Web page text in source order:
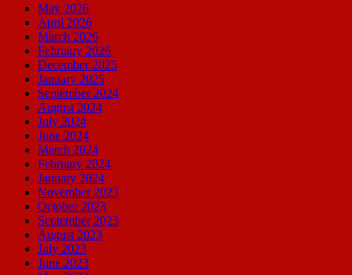
May 2026
April 2026
March 2026
February 2026
December 2025
January 2025
September 2024
August 2024
July 2024
June 2024
March 2024
February 2024
January 2024
November 2023
October 2023
September 2023
August 2023
July 2023
June 2023